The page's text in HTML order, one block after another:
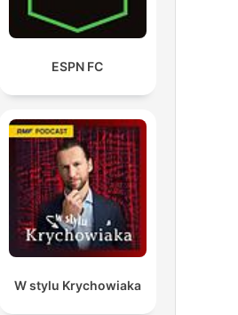
ESPN FC
W stylu Krychowiaka